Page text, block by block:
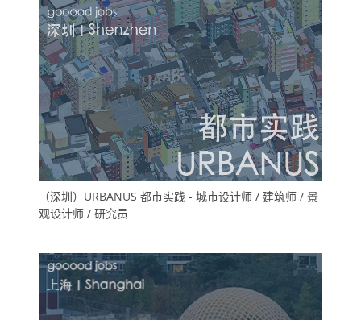
（深圳）URBANUS 都市实践 - 城市设计师 / 建筑师 / 景
观设计师 / 研究员